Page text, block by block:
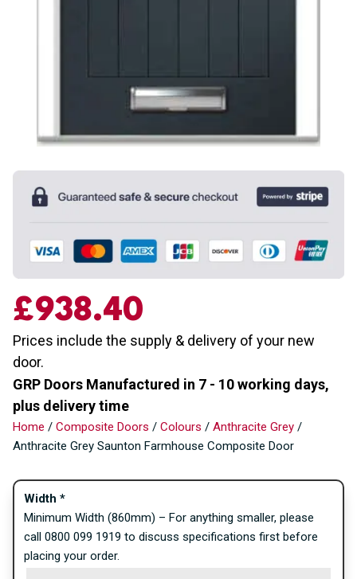
£938.40
Prices include the supply & delivery of your new
door.
GRP Doors Manufactured in 7 - 10 working days,
plus delivery time
Home / Composite Doors / Colours / Anthracite Grey /
Anthracite Grey Saunton Farmhouse Composite Door
Width *
Minimum Width (860mm) – For anything smaller, please
call 0800 099 1919 to discuss specifications first before
placing your order.